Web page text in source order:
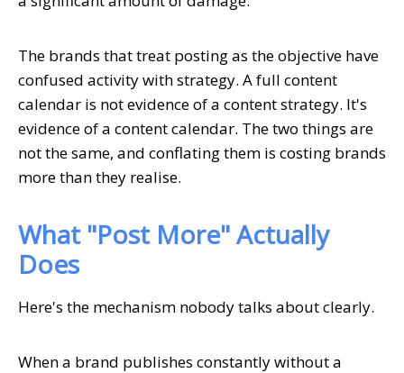
The brands that treat posting as the objective have
confused activity with strategy. A full content
calendar is not evidence of a content strategy. It's
evidence of a content calendar. The two things are
not the same, and conflating them is costing brands
more than they realise.
What "Post More" Actually
Does
Here's the mechanism nobody talks about clearly.
When a brand publishes constantly without a